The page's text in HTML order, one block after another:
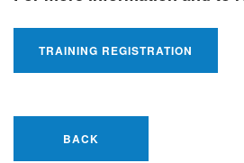
TRAINING REGISTRATION
BACK